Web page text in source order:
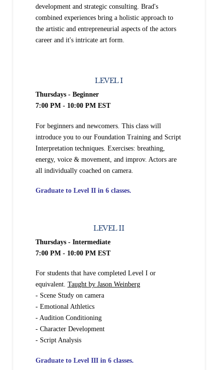
development and strategic consulting. Brad's
combined experiences bring a holistic approach to
the artistic and entrepreneurial aspects of the actors
career and it's intricate art form.
LEVEL I
Thursdays - Beginner
7:00 PM - 10:00 PM EST
For beginners and newcomers. This class will
introduce you to our Foundation Training and Script
Interpretation techniques. Exercises: breathing,
energy, voice & movement, and improv. Actors are
all individually coached on camera.
Graduate to Level II in 6 classes.
LEVEL II
Thursdays - Intermediate
7:00 PM - 10:00 PM EST
For students that have completed Level I or
equivalent. Taught by Jason Weinberg
- Scene Study on camera
- Emotional Athletics
- Audition Conditioning
- Character Development
- Script Analysis
Graduate to Level III in 6classes.